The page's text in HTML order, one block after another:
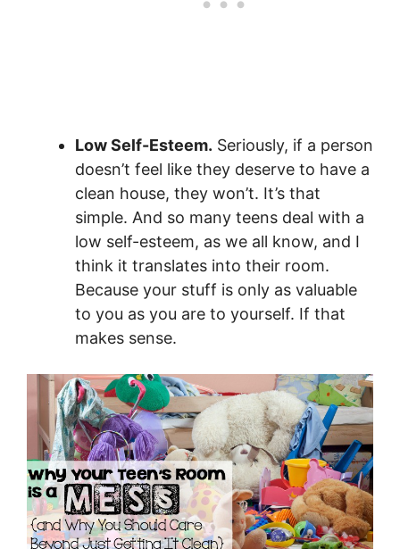
Low Self-Esteem. Seriously, if a person
doesn’t feel like they deserve to have a
clean house, they won’t. It’s that
simple. And so many teens deal with a
low self-esteem, as we all know, and I
think it translates into their room.
Because your stuff is only as valuable
to you as you are to yourself. If that
makes sense.